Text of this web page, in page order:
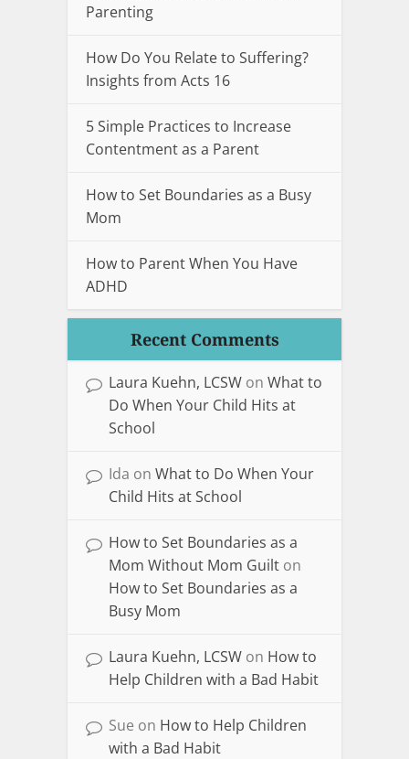
Parenting
How Do You Relate to Suffering?
Insights from Acts 16
5 Simple Practices to Increase
Contentment as a Parent
How to Set Boundaries as a Busy
Mom
How to Parent When You Have
ADHD
Recent Comments
Laura Kuehn, LCSW on What to
Do When Your Child Hits at
School
Ida on What to Do When Your
Child Hits at School
How to Set Boundaries as a
Mom Without Mom Guilt on
How to Set Boundaries as a
Busy Mom
Laura Kuehn, LCSW on How to
Help Children with a Bad Habit
Sue on How to Help Children
with a Bad Habit